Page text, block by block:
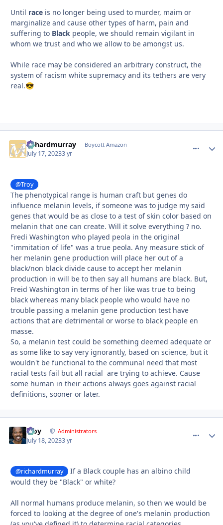
Until race is no longer being used to murder, maim or
marginalize and cause other types of harm, pain and
suffering to Black people, we should remain vigilant in
whom we trust and who we allow to be amongst us.
While race may be considered an arbitrary construct, the
system of racism white supremacy and its tethers are very
real.😎
richardmurray Boycott Amazon
July 17, 20233 yr
@Troy
The phenotypical range is human craft but genes do
influence melanin levels, if someone was to judge my said
genes that would be as close to a test of skin color based on
melanin that one can create. Will it solve everything ? no.
Fredi Washington who played peola in the original
"immitation of life" was a true peola. Any measure stick of
her melanin gene production will place her out of a
black/non black divide cause to accept her melanin
production in will be to then say all humans are black. But,
Freid Washington in terms of her like was true to being
black whereas many black people who would have no
trouble passing a melanin gene production test have
actions that are detrimental or worse to black people en
masse.
So, a melanin test could be something deemed adequate or
as some like to say very ignorantly, based on science, but it
wouldn't be functional to the communal need that most
racial tests fail but all racial are trying to achieve. Cause
some human in their actions always goes against racial
definitions, sooner or later.
Troy Administrators
July 18, 20233 yr
@richardmurray
If a Black couple has an albino child
would they be "Black" or white?
All normal humans produce melanin, so then we would be
forced to looking at the degree of one's melanin production